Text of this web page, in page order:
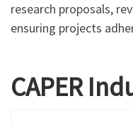
research proposals,
ensuring projects
CAPER